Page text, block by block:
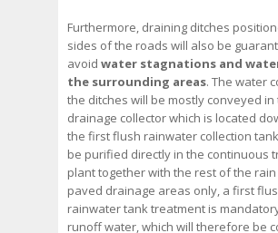
Furthermore, draining ditches
sides of the roads will also be
avoid water stagnations and
the surrounding areas. The water
the ditches will be mostly conveyed in
drainage collector which is located
the first flush rainwater collection
be purified directly in the continuous
plant together with the rest of the rain
paved drainage areas only, a first
rainwater tank treatment is
runoff water, which will therefore be